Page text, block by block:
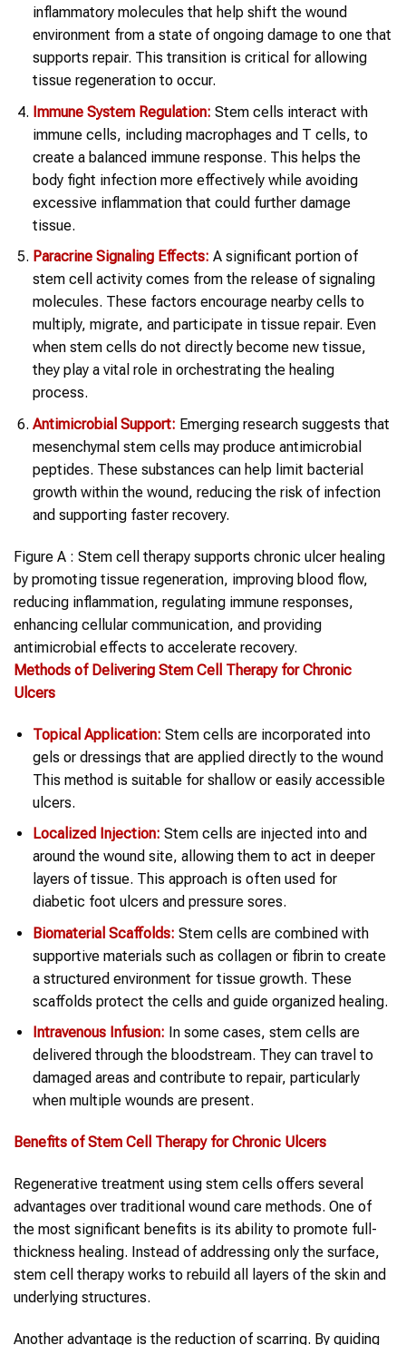
inflammatory molecules that help shift the wound
environment from a state of ongoing damage to one that
supports repair. This transition is critical for allowing
tissue regeneration to occur.
Immune System Regulation: Stem cells interact with
immune cells, including macrophages and T cells, to
create a balanced immune response. This helps the
body fight infection more effectively while avoiding
excessive inflammation that could further damage
tissue.
Paracrine Signaling Effects: A significant portion of
stem cell activity comes from the release of signaling
molecules. These factors encourage nearby cells to
multiply, migrate, and participate in tissue repair. Even
when stem cells do not directly become new tissue,
they play a vital role in orchestrating the healing
process.
Antimicrobial Support: Emerging research suggests that
mesenchymal stem cells may produce antimicrobial
peptides. These substances can help limit bacterial
growth within the wound, reducing the risk of infection
and supporting faster recovery.
Figure A : Stem cell therapy supports chronic ulcer healing
by promoting tissue regeneration, improving blood flow,
reducing inflammation, regulating immune responses,
enhancing cellular communication, and providing
antimicrobial effects to accelerate recovery.
Methods of Delivering Stem Cell Therapy for Chronic
Ulcers
Topical Application: Stem cells are incorporated into
gels or dressings that are applied directly to the wound
This method is suitable for shallow or easily accessible
ulcers.
Localized Injection: Stem cells are injected into and
around the wound site, allowing them to act in deeper
layers of tissue. This approach is often used for
diabetic foot ulcers and pressure sores.
Biomaterial Scaffolds: Stem cells are combined with
supportive materials such as collagen or fibrin to create
a structured environment for tissue growth. These
scaffolds protect the cells and guide organized healing.
Intravenous Infusion: In some cases, stem cells are
delivered through the bloodstream. They can travel to
damaged areas and contribute to repair, particularly
when multiple wounds are present.
Benefits of Stem Cell Therapy for Chronic Ulcers
Regenerative treatment using stem cells offers several
advantages over traditional wound care methods. One of
the most significant benefits is its ability to promote full-
thickness healing. Instead of addressing only the surface,
stem cell therapy works to rebuild all layers of the skin and
underlying structures.
Another advantage is the reduction of scarring. By guiding